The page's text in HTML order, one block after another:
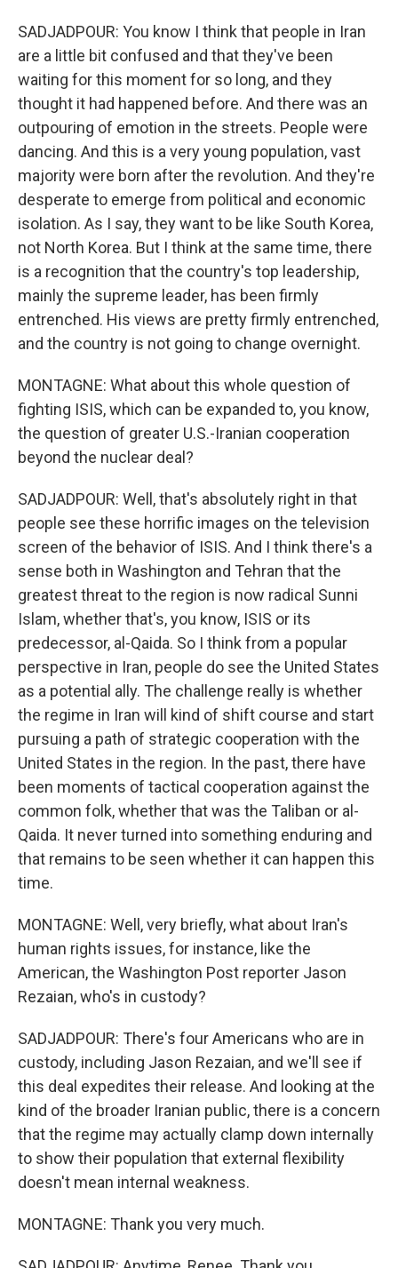
SADJADPOUR: You know I think that people in Iran
are a little bit confused and that they've been
waiting for this moment for so long, and they
thought it had happened before. And there was an
outpouring of emotion in the streets. People were
dancing. And this is a very young population, vast
majority were born after the revolution. And they're
desperate to emerge from political and economic
isolation. As I say, they want to be like South Korea,
not North Korea. But I think at the same time, there
is a recognition that the country's top leadership,
mainly the supreme leader, has been firmly
entrenched. His views are pretty firmly entrenched,
and the country is not going to change overnight.
MONTAGNE: What about this whole question of
fighting ISIS, which can be expanded to, you know,
the question of greater U.S.-Iranian cooperation
beyond the nuclear deal?
SADJADPOUR: Well, that's absolutely right in that
people see these horrific images on the television
screen of the behavior of ISIS. And I think there's a
sense both in Washington and Tehran that the
greatest threat to the region is now radical Sunni
Islam, whether that's, you know, ISIS or its
predecessor, al-Qaida. So I think from a popular
perspective in Iran, people do see the United States
as a potential ally. The challenge really is whether
the regime in Iran will kind of shift course and start
pursuing a path of strategic cooperation with the
United States in the region. In the past, there have
been moments of tactical cooperation against the
common folk, whether that was the Taliban or al-
Qaida. It never turned into something enduring and
that remains to be seen whether it can happen this
time.
MONTAGNE: Well, very briefly, what about Iran's
human rights issues, for instance, like the
American, the Washington Post reporter Jason
Rezaian, who's in custody?
SADJADPOUR: There's four Americans who are in
custody, including Jason Rezaian, and we'll see if
this deal expedites their release. And looking at the
kind of the broader Iranian public, there is a concern
that the regime may actually clamp down internally
to show their population that external flexibility
doesn't mean internal weakness.
MONTAGNE: Thank you very much.